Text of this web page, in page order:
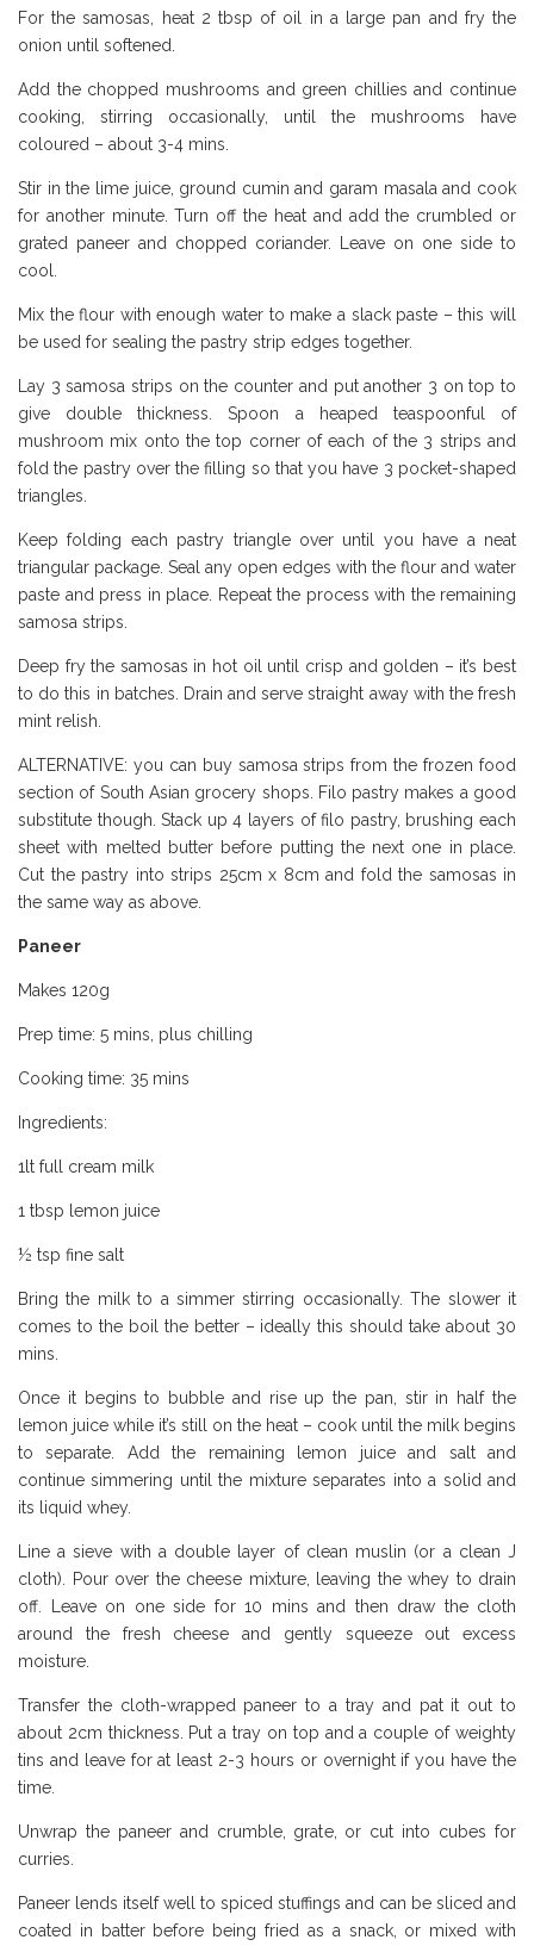
For the samosas, heat 2 tbsp of oil in a large pan and fry the
onion until softened.
Add the chopped mushrooms and green chillies and continue
cooking, stirring occasionally, until the mushrooms have
coloured – about 3-4 mins.
Stir in the lime juice, ground cumin and garam masala and cook
for another minute. Turn off the heat and add the crumbled or
grated paneer and chopped coriander. Leave on one side to
cool.
Mix the flour with enough water to make a slack paste – this will
be used for sealing the pastry strip edges together.
Lay 3 samosa strips on the counter and put another 3 on top to
give double thickness. Spoon a heaped teaspoonful of
mushroom mix onto the top corner of each of the 3 strips and
fold the pastry over the filling so that you have 3 pocket-shaped
triangles.
Keep folding each pastry triangle over until you have a neat
triangular package. Seal any open edges with the flour and water
paste and press in place. Repeat the process with the remaining
samosa strips.
Deep fry the samosas in hot oil until crisp and golden – it’s best
to do this in batches. Drain and serve straight away with the fresh
mint relish.
ALTERNATIVE: you can buy samosa strips from the frozen food
section of South Asian grocery shops. Filo pastry makes a good
substitute though. Stack up 4 layers of filo pastry, brushing each
sheet with melted butter before putting the next one in place.
Cut the pastry into strips 25cm x 8cm and fold the samosas in
the same way as above.
Paneer
Makes 120g
Prep time: 5 mins, plus chilling
Cooking time: 35 mins
Ingredients:
1lt full cream milk
1 tbsp lemon juice
½ tsp fine salt
Bring the milk to a simmer stirring occasionally. The slower it
comes to the boil the better – ideally this should take about 30
mins.
Once it begins to bubble and rise up the pan, stir in half the
lemon juice while it’s still on the heat – cook until the milk begins
to separate. Add the remaining lemon juice and salt and
continue simmering until the mixture separates into a solid and
its liquid whey.
Line a sieve with a double layer of clean muslin (or a clean J
cloth). Pour over the cheese mixture, leaving the whey to drain
off. Leave on one side for 10 mins and then draw the cloth
around the fresh cheese and gently squeeze out excess
moisture.
Transfer the cloth-wrapped paneer to a tray and pat it out to
about 2cm thickness. Put a tray on top and a couple of weighty
tins and leave for at least 2-3 hours or overnight if you have the
time.
Unwrap the paneer and crumble, grate, or cut into cubes for
curries.
Paneer lends itself well to spiced stuffings and can be sliced and
coated in batter before being fried as a snack, or mixed with